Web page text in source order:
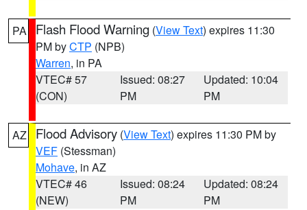
PA Flash Flood Warning (View Text) expires 11:30
PM byCTP (NPB)
Warren, in PA
VTEC# 57
(CON)
Issued: 08:27
PM
Updated: 10:04
PM
AZ Flood Advisory (View Text) expires 11:30 PM by
VEF (Stessman)
Mohave, in AZ
VTEC# 46
(NEW)
Issued: 08:24
PM
Updated: 08:24
PM